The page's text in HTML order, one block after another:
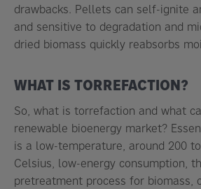
drawbacks. Pellets can self-ignite
and sensitive to degradation and
dried biomass quickly reabsorbs
WHAT IS TORREFACTION?
So, what is torrefaction and what
renewable bioenergy market?
is a low-temperature, around 200
Celsius, low-energy consumption,
pretreatment process for biomass,